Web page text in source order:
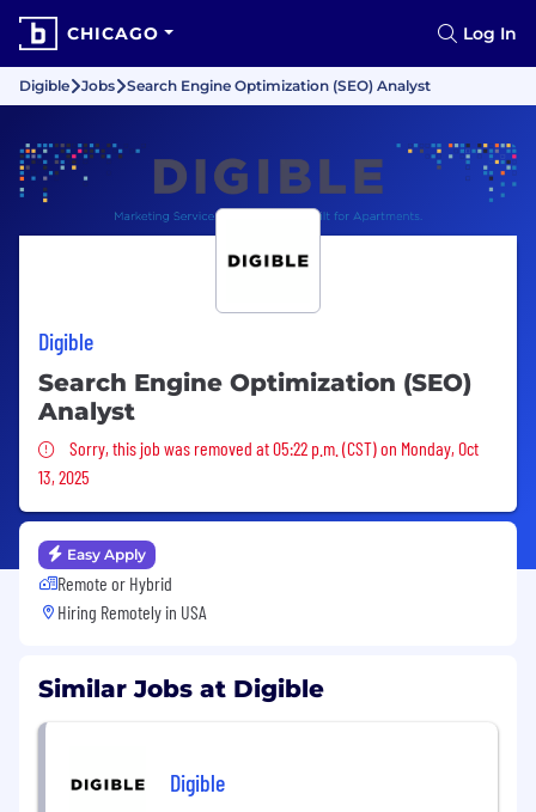
CHICAGO Log In
Digible Jobs Search Engine Optimization (SEO) Analyst
Digible
Search Engine Optimization (SEO)
Analyst
Sorry, this job was removed
Sorry, this job was removed at 05:22 p.m. (CST) on Monday, Oct
13, 2025
Easy Apply
Remote or Hybrid
Hiring Remotely in USA
Similar Jobs at Digible
Digible